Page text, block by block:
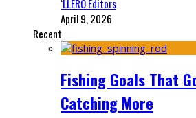
‘LLERO Editors
April 9, 2026
Recent
Fishing Goals That
Catching More